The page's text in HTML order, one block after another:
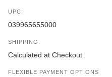
UPC:
039965655000
SHIPPING:
Calculated at Checkout
FLEXIBLE PAYMENT OPTIONS